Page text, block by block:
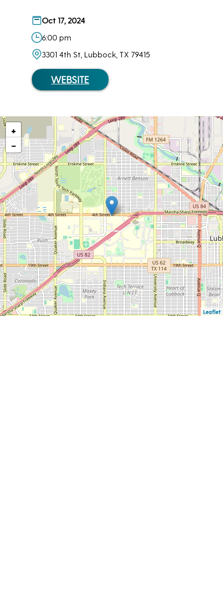
Oct 17, 2024
6:00 pm
3301 4th St, Lubbock, TX 79415
WEBSITE
+
−
Leaflet